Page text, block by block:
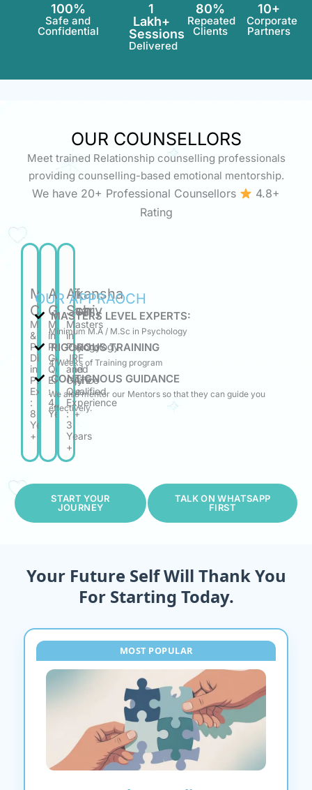
100%
Safe and
Confidential
1
Lakh+
Sessions
Delivered
80%
Repeated
Clients
10+
Corporate
Partners
OUR COUNSELLORS
Meet trained Relationship counselling professionals
providing counselling-based emotional mentorship.
We have 20+ Professional Counsellors
4.8+
Rating
Manasi
Chaudhary
Masters
&
Post
Diploma
in
Psychology
Experience
:
8
Years
+
Aritri
Ghosh
M.A.
in
Psychology
GATE
Qualified
Experience
:
4.6
Years+
Akansha
Soni
Masters
in
Psychology
JRF
and
GATE
Qualified
Experience
:
3
Years
+
OUR APPRAOCH
MASTERS LEVEL EXPERTS:
Minimum M.A / M.Sc in Psychology
RIGOROUS TRAINING
4 Weeks of Training program
CONTIGNOUS GUIDANCE
We also mentor our Mentors so that they can guide you
effectively.
START YOUR
JOURNEY
TALK ON WHATSAPP
FIRST
Your Future Self Will Thank You
For Starting Today.
MOST POPULAR